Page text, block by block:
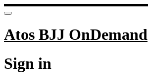
Atos BJJ OnDemand
Sign in